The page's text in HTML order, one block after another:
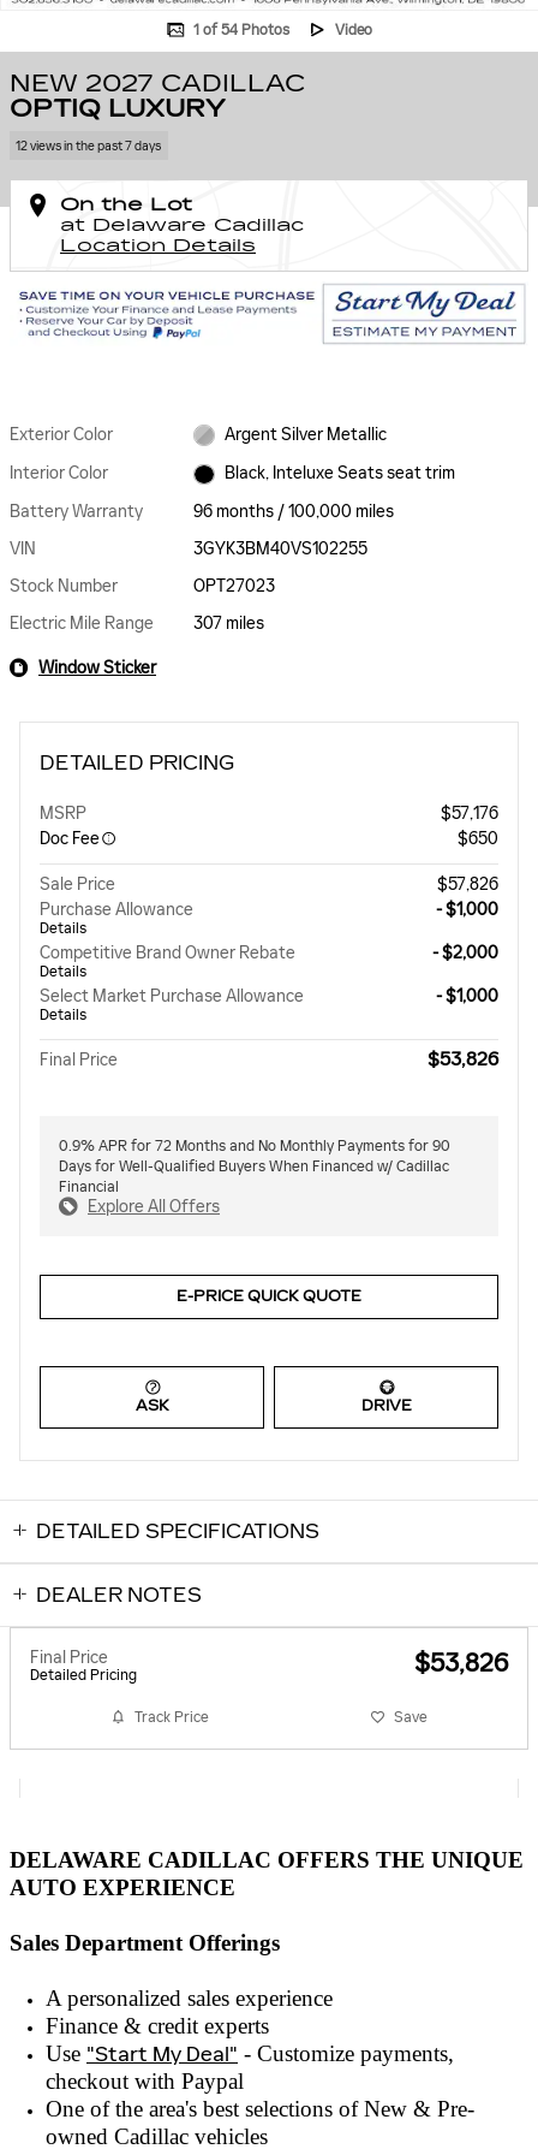
1 of 54 Photos Video
NEW 2027 CADILLAC
OPTIQ LUXURY
12 views in the past 7 days
On the Lot
at Delaware Cadillac
Location Details
Exterior Color
Argent Silver Metallic
Interior Color
Black, Inteluxe Seats seat trim
Battery Warranty
96 months / 100,000 miles
VIN
3GYK3BM40VS102255
Stock Number
OPT27023
Electric Mile Range
307 miles
Window Sticker
DETAILED PRICING
MSRP
$57,176
Doc Fee
$650
Sale Price
$57,826
Purchase Allowance
Details
- $1,000
Competitive Brand Owner Rebate
Details
- $2,000
Select Market Purchase Allowance
Details
- $1,000
Final Price $53,826
0.9% APR for 72 Months and No Monthly Payments for 90
Days for Well-Qualified Buyers When Financed w/ Cadillac
Financial
Explore All Offers
E-PRICE QUICK QUOTE
ASK DRIVE
DETAILED SPECIFICATIONS
DEALER NOTES
Final Price
Detailed Pricing $53,826
Track Price Save
DELAWARE CADILLAC OFFERS THE UNIQUE
AUTO EXPERIENCE
Sales Department Offerings
A personalized sales experience
Finance & credit experts
Use "Start My Deal" - Customize payments,
checkout with Paypal
One of the area's best selections ofNew & Pre-
owned Cadillac vehicles